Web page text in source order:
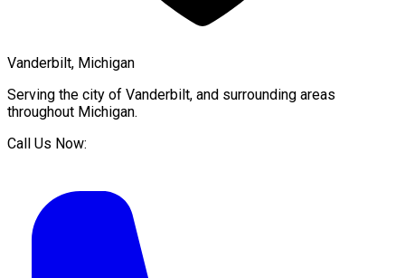
Vanderbilt, Michigan
Serving the city of Vanderbilt, and surrounding areas
throughout Michigan.
Call Us Now: